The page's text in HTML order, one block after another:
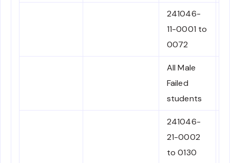
241046-
11-0001 to
0072
All Male
Failed
students
241046-
21-0002
to 0130